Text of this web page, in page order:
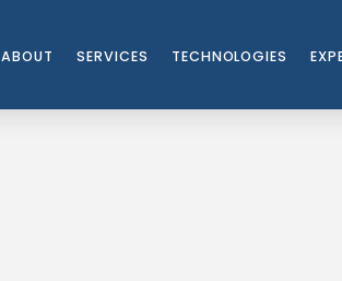
ABOUT SERVICES TECHNOLOGIES